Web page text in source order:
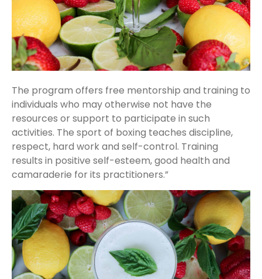
The program offers free mentorship and training to
individuals who may otherwise not have the
resources or support to participate in such
activities. The sport of boxing teaches discipline,
respect, hard work and self-control. Training
results in positive self-esteem, good health and
camaraderie for its practitioners.”